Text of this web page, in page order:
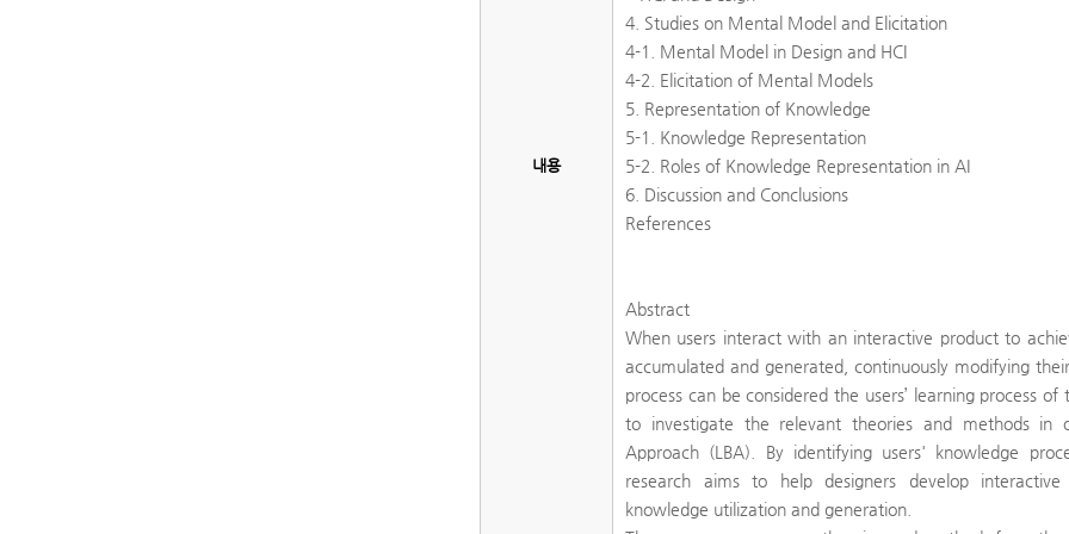
내용
4. Studies on Mental Model and Elicitation
4-1. Mental Model in Design and HCI
4-2. Elicitation of Mental Models
5. Representation of Knowledge
5-1. Knowledge Representation
5-2. Roles of Knowledge Representation in AI
6. Discussion and Conclusions
References
Abstract
When users interact with an interactive product to
accumulated and generated, continuously modifying
process can be considered the users’ learning process
to investigate the relevant theories and methods in
Approach (LBA). By identifying users' knowledge
research aims to help designers develop
knowledge utilization and generation.